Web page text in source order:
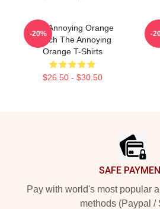
The Annoying Orange
Merch The Annoying
Orange T-Shirts
$26.50 - $30.50
-20% -
SAFE
Pay with world's most popular
methods (Paypal /